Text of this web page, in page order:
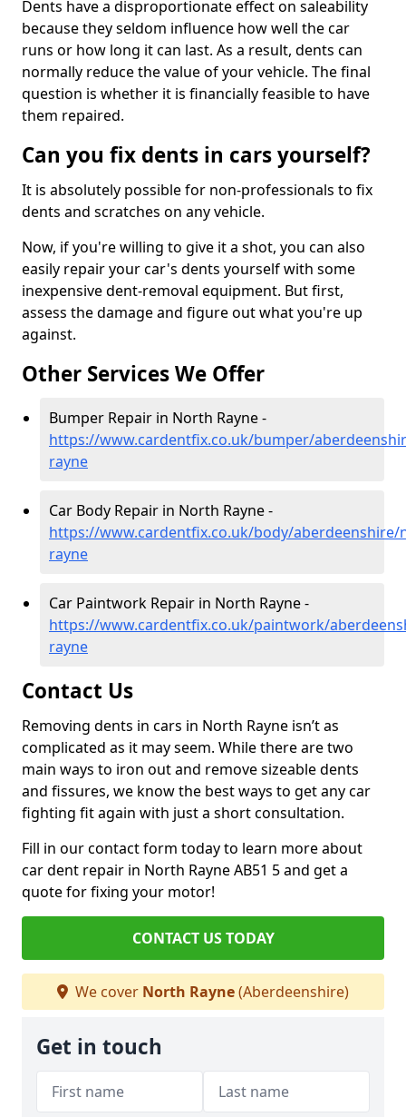
Dents have a disproportionate effect on saleability
because they seldom influence how well the car
runs or how long it can last. As a result, dents can
normally reduce the value of your vehicle. The final
question is whether it is financially feasible to have
them repaired.
Can you fix dents in cars yourself?
It is absolutely possible for non-professionals to fix
dents and scratches on any vehicle.
Now, if you're willing to give it a shot, you can also
easily repair your car's dents yourself with some
inexpensive dent-removal equipment. But first,
assess the damage and figure out what you're up
against.
Other Services We Offer
Bumper Repair in North Rayne -
https://www.cardentfix.co.uk/bumper/
rayne
Car Body Repair in North Rayne -
https://www.cardentfix.co.uk/body/aberdeenshire/
rayne
Car Paintwork Repair in North Rayne -
https://www.cardentfix.co.uk/paintwork/
rayne
Contact Us
Removing dents in cars in North Rayne isn’t as
complicated as it may seem. While there are two
main ways to iron out and remove sizeable dents
and fissures, we know the best ways to get any car
fighting fit again with just a short consultation.
Fill in our contact form today to learn more about
car dent repair in North Rayne AB51 5 and get a
quote for fixing your motor!
CONTACT US TODAY
We cover North Rayne(Aberdeenshire)
Get in touch